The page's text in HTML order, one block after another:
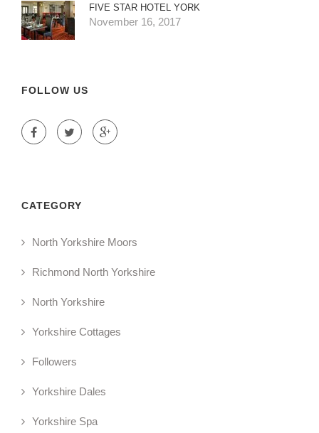
FIVE STAR HOTEL YORK
November 16, 2017
FOLLOW US
CATEGORY
North Yorkshire Moors
Richmond North Yorkshire
North Yorkshire
Yorkshire Cottages
Followers
Yorkshire Dales
Yorkshire Spa